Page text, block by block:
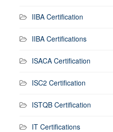
IIBA Certification
IIBA Certifications
ISACA Certification
ISC2 Certification
ISTQB Certification
IT Certifications